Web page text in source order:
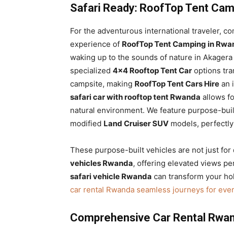
Safari Ready: RoofTop Tent
For the adventurous international traveler,
experience of RoofTop Tent Camping in
waking up to the sounds of nature in
specialized 4×4 Rooftop Tent Car options
campsite, making RoofTop Tent Cars Hire an
safari car with rooftop tent Rwanda allows
natural environment. We feature purpose-
modified Land Cruiser SUV models,
These purpose-built vehicles are not just for
vehicles Rwanda, offering elevated views
safari vehicle Rwanda can transform your
car rental Rwanda seamless journeys for
Comprehensive Car Rental